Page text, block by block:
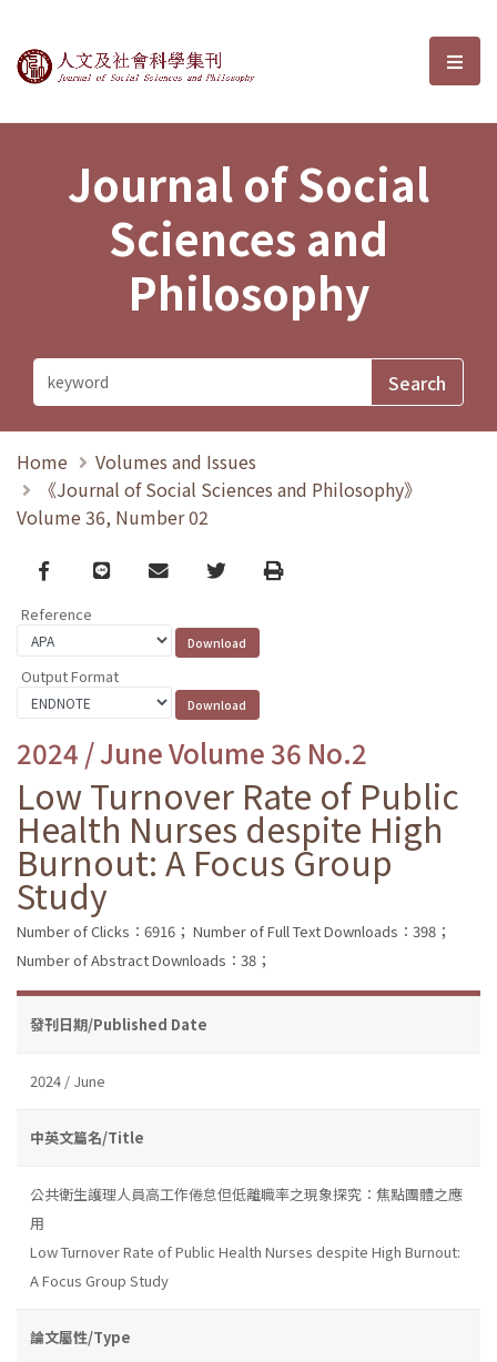
Journal of Social Sciences and選
Journal of Social
Sciences and
Philosophy
Home
Volumes and Issues
《Journal of Social Sciences and Philosophy》
Volume 36, Number 02
Facebook
line email TwitterPrint
Reference
Output Format
2024 / June Volume 36 No.2
Low Turnover Rate of Public
Health Nurses despite High
Burnout: A Focus Group
Study
Number of Clicks：6916； Number of Full Text Downloads：398；
Number of Abstract Downloads：38；
發刊日期/Published Date
2024 / June
中英文篇名/Title
公共衛生護理人員高工作倦怠但低離職率之現象探究：焦點團體之應
用
Low Turnover Rate of Public Health Nurses despite High Burnout:
A Focus Group Study
論文屬性/Type